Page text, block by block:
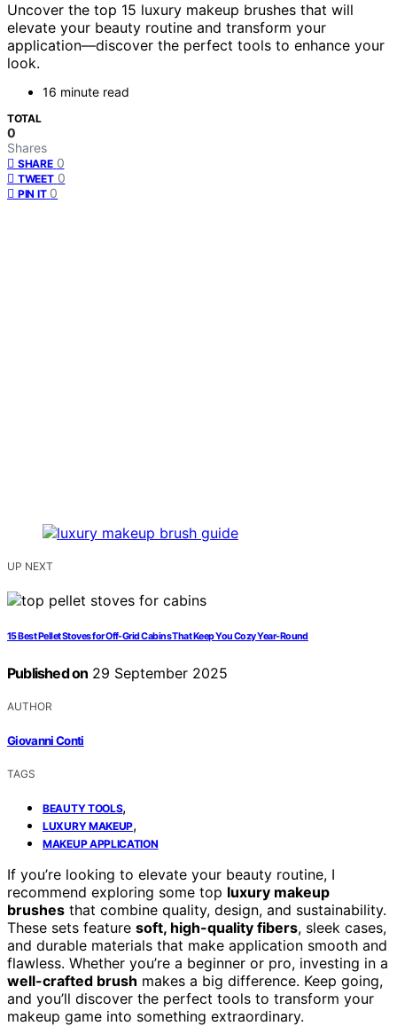
Uncover the top 15 luxury makeup brushes that will
elevate your beauty routine and transform your
application—discover the perfect tools to enhance your
look.
16 minute read
TOTAL
0
Shares
SHARE 0
TWEET 0
PIN IT 0
UP NEXT
15 Best Pellet Stoves for Off-Grid Cabins That Keep You Cozy Year-Round
Published on 29 September 2025
AUTHOR
Giovanni Conti
TAGS
BEAUTY TOOLS,
LUXURY MAKEUP,
MAKEUP APPLICATION
If you’re looking to elevate your beauty routine, I
recommend exploring some top luxury makeup
brushes that combine quality, design, and sustainability.
These sets feature soft, high-quality fibers, sleek cases,
and durable materials that make application smooth and
flawless. Whether you’re a beginner or pro, investing in a
well-crafted brush makes a big difference. Keep going,
and you’ll discover the perfect tools to transform your
makeup game into something extraordinary.